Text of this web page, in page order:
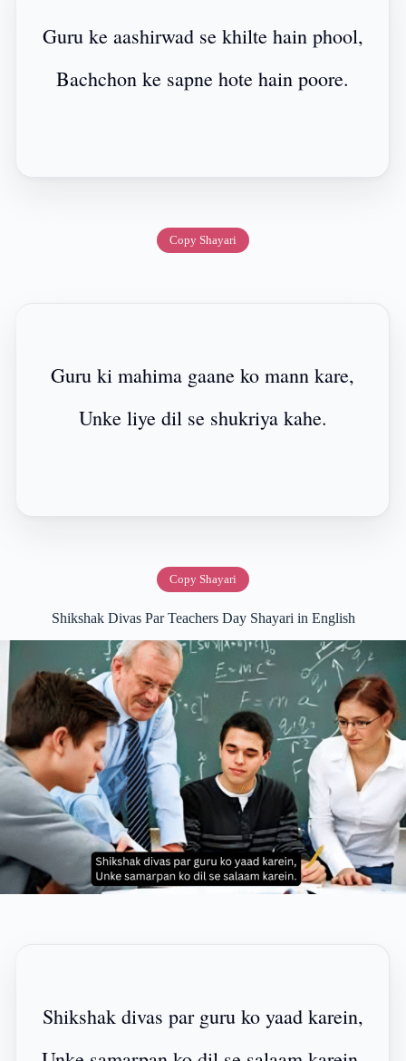
Guru ke aashirwad se khilte hain phool,
Bachchon ke sapne hote hain poore.
Copy Shayari
Guru ki mahima gaane ko mann kare,
Unke liye dil se shukriya kahe.
Copy Shayari
Shikshak Divas Par Teachers Day Shayari in English
Shikshak divas par guru ko yaad karein,